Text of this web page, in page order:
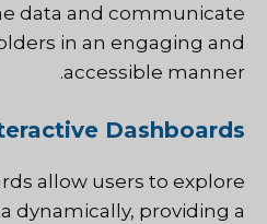
data and communicate
in an engaging and
accessible manner.
Dashboards
allow users to explore
dynamically, providing a